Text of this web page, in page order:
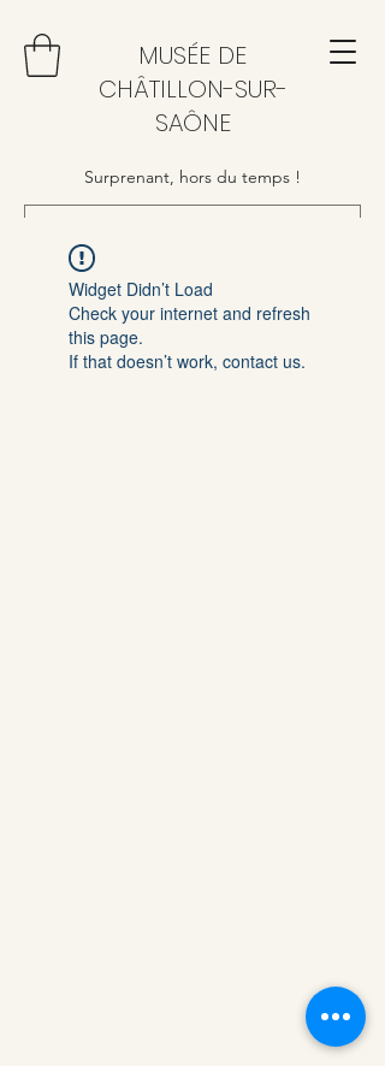
MUSÉE DE
CHÂTILLON-SUR-
SAÔNE
Surprenant, hors du temps !
Widget Didn’t Load
Check your internet and refresh
this page.
If that doesn’t work, contact us.